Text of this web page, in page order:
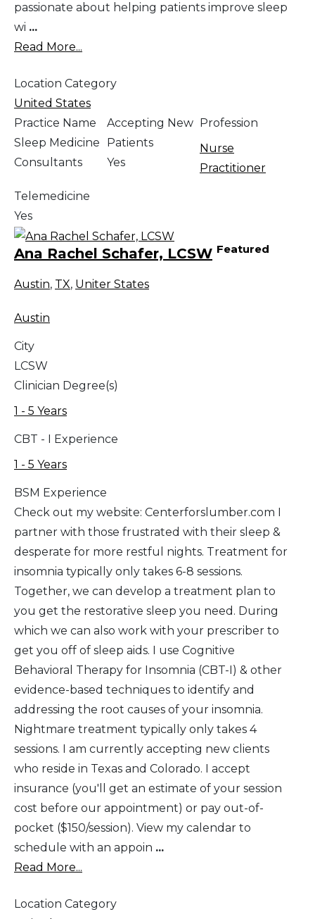
passionate about helping patients improve sleep
wi ...
Read More...
Location Category
United States
Practice Name
Sleep Medicine
Consultants
Accepting New
Patients
Yes
Profession
Nurse
Practitioner
Telemedicine
Yes
Ana Rachel Schafer, LCSW Featured
Austin, TX, Uniter States
Austin
City
LCSW
Clinician Degree(s)
1 - 5 Years
CBT - I Experience
1 - 5 Years
BSM Experience
Check out my website: Centerforslumber.com I
partner with those frustrated with their sleep &
desperate for more restful nights. Treatment for
insomnia typically only takes 6-8 sessions.
Together, we can develop a treatment plan to
you get the restorative sleep you need. During
which we can also work with your prescriber to
get you off of sleep aids. I use Cognitive
Behavioral Therapy for Insomnia (CBT-I) & other
evidence-based techniques to identify and
addressing the root causes of your insomnia.
Nightmare treatment typically only takes 4
sessions. I am currently accepting new clients
who reside in Texas and Colorado. I accept
insurance (you'll get an estimate of your session
cost before our appointment) or pay out-of-
pocket ($150/session). View my calendar to
schedule with an appoin ...
Read More...
Location Category